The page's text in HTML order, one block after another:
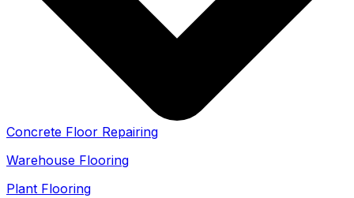
Concrete Floor Repairing
Warehouse Flooring
Plant Flooring